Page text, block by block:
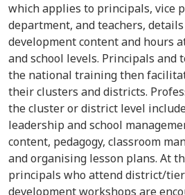
which applies to principals, vice
department, and teachers,
development content and hours
and school levels. Principals and
the national training then
their clusters and districts.
the cluster or district level
leadership and school
content, pedagogy, classroom
and organising lesson plans. At
principals who attend district/
development workshops are